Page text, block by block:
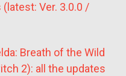
Ver. 3.0.0 /
Breath of the Wild
2): all the updates